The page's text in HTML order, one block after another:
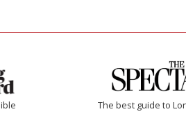
The best guide to